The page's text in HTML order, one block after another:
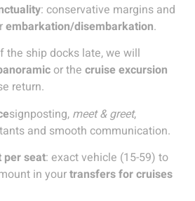
: conservative margins and
embarkation/disembarkation.
the ship docks late, we will
or the cruise excursion
return.
signposting, meet & greet,
and smooth communication.
per seat: exact vehicle (15-59) to
in yourtransfers for cruises